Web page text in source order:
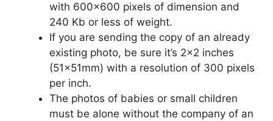
with 600×600 pixels of dimension and
240 Kb or less of weight.
If you are sending the copy of an already
existing photo, be sure it’s 2×2 inches
(51x51mm) with a resolution of 300 pixels
per inch.
The photos of babies or small children
must be alone without the company of an